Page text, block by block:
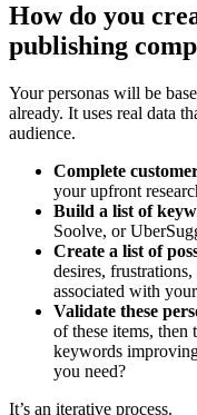
How do you
publishing
Your personas will be
already. It uses real data
audience.
Complete
your upfront
Build a list of
Soolve, or
Create a list of
desires,
associated with
Validate these
of these items, then
keywords
you need?
It’s an iterative process.